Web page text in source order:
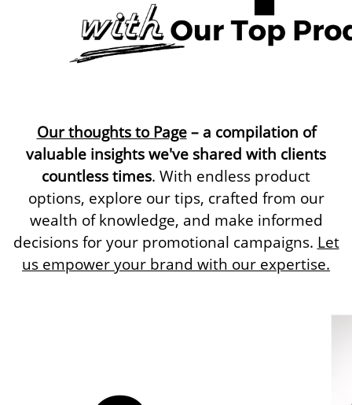
Our thoughts to Page– a compilation of
valuable insights we've shared with clients
countless times. With endless product
options, explore our tips, crafted from our
wealth of knowledge, and make informed
decisions for your promotional campaigns. Let
us empower your brand with our expertise.